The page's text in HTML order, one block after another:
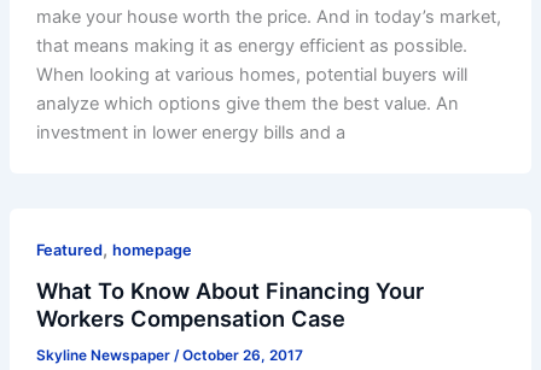
make your house worth the price. And in today’s market,
that means making it as energy efficient as possible.
When looking at various homes, potential buyers will
analyze which options give them the best value. An
investment in lower energy bills and a
Featured, homepage
What To Know About Financing Your
Workers Compensation Case
Skyline Newspaper /October 26, 2017